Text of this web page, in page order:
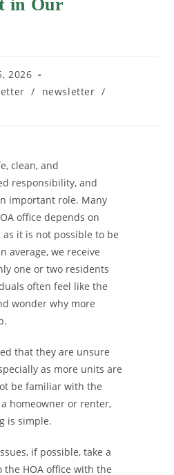
in Our
2026
/ newsletter /
clean, and
responsibility, and
important role. Many
office depends on
it is not possible to be
average, we receive
one or two residents
often feel like the
wonder why more
that they are unsure
as more units are
be familiar with the
homeowner or renter,
is simple.
if possible, take a
HOA office with the